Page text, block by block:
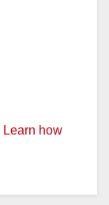
Learn how